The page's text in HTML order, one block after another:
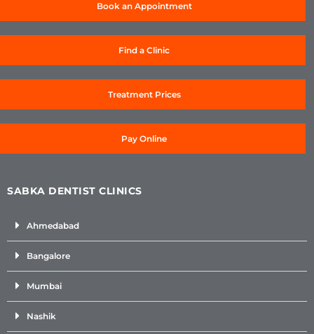
Book an Appointment
Find a Clinic
Treatment Prices
Pay Online
SABKA DENTIST CLINICS
Ahmedabad
Bangalore
Mumbai
Nashik